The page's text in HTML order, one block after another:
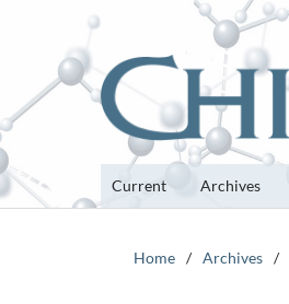
Current Archives
Home / Archives /